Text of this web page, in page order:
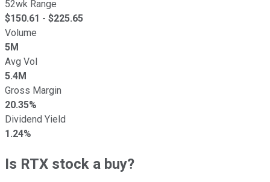
52wk Range
$150.61 - $225.65
Volume
5M
Avg Vol
5.4M
Gross Margin
20.35%
Dividend Yield
1.24%
Is RTX stock a buy?